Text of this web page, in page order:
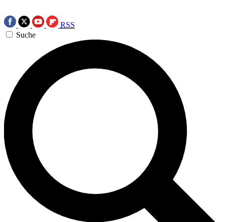
RSS
Suche